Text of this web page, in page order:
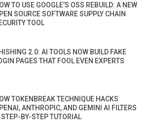
TO USE GOOGLE’S OSS REBUILD: A NEW
SOURCE SOFTWARE SUPPLY CHAIN
TOOL
2.0: AI TOOLS NOW BUILD FAKE
PAGES THAT FOOL EVEN EXPERTS
TOKENBREAK TECHNIQUE HACKS
ANTHROPIC, AND GEMINI AI FILTERS
BY-STEP TUTORIAL